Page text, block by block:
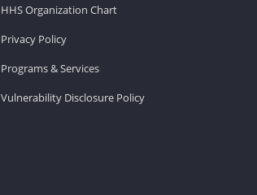
HHS Organization Chart
Privacy Policy
Programs & Services
Vulnerability Disclosure Policy